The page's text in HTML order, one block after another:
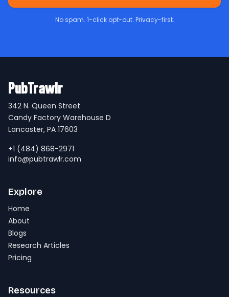
No spam. 1-click opt-out. Privacy-first.
PubTrawlr
342 N. Queen Street
Candy Factory Warehouse D
Lancaster, PA 17603
+1 (484) 868-2971
info@pubtrawlr.com
Explore
Home
About
Blogs
Research Articles
Pricing
Resources